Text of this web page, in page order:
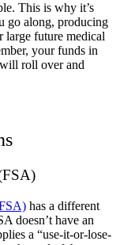
This is why it’s
go along, producing
large future medical
your funds in
roll over and
has a different
doesn’t have an
a “use-it-or-lose-